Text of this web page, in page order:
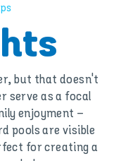
but that doesn't
serve as a focal
enjoyment –
pools are visible
for creating a